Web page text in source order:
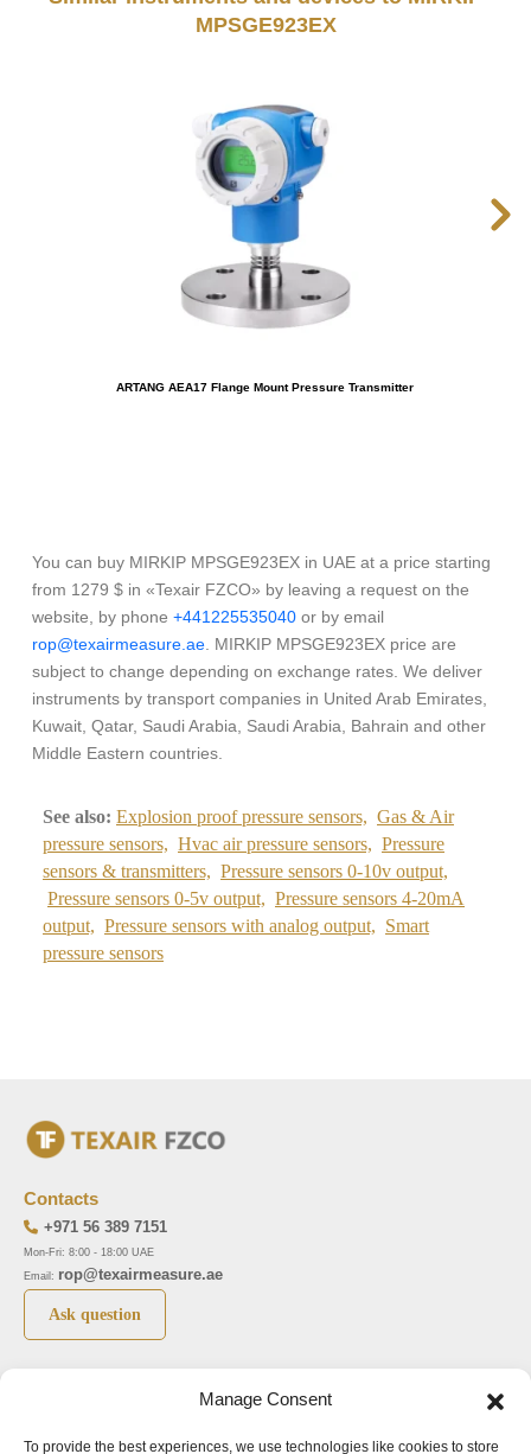
Manage Consent
To provide the best experiences, we use technologies like cookies to store
MPSGE923EX
ARTANG AEA17 Flange Mount Pressure Transmitter
You can buy MIRKIP MPSGE923EX in UAE at a price starting
from 1279 $ in «Texair FZCO» by leaving a request on the
website, by phone +441225535040 or by email
rop@texairmeasure.ae . MIRKIP MPSGE923EX price are
subject to change depending on exchange rates. We deliver
instruments by transport companies in United Arab Emirates,
Kuwait, Qatar, Saudi Arabia, Saudi Arabia, Bahrain and other
Middle Eastern countries.
See also: Explosion proof pressure sensors, Gas & Air
pressure sensors, Hvac air pressure sensors, Pressure
sensors & transmitters, Pressure sensors 0-10v output,
Pressure sensors 0-5v output, Pressure sensors 4-20mA
output, Pressure sensors with analog output, Smart
pressure sensors
Top 5 manufactures
LIMATHERM
Top 5 instuments
Airborne particle counter SOLAIR
Pressure gauge MAGNEHELIC-2000
Contacts
+971 56 389 7151
Mon-Fri: 8:00 - 18:00 UAE
Email: rop@texairmeasure.ae
Ask question